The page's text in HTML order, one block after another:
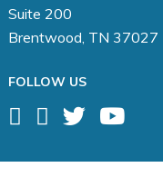
Suite 200
Brentwood, TN 37027
FOLLOW US